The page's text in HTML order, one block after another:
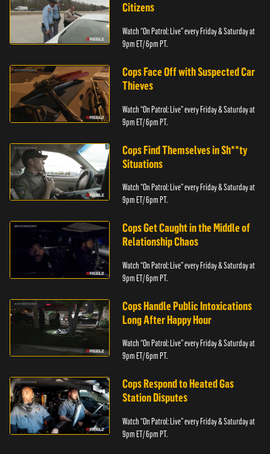
Citizens
Watch “On Patrol: Live” every Friday & Saturday at
9pm ET/ 6pm PT.
Cops Face Off with Suspected Car
Thieves
Watch “On Patrol: Live” every Friday & Saturday at
9pm ET/ 6pm PT.
Cops Find Themselves in Sh**ty
Situations
Watch “On Patrol: Live” every Friday & Saturday at
9pm ET/ 6pm PT.
Cops Get Caught in the Middle of
Relationship Chaos
Watch “On Patrol: Live” every Friday & Saturday at
9pm ET/ 6pm PT.
Cops Handle Public Intoxications
Long After Happy Hour
Watch “On Patrol: Live” every Friday & Saturday at
9pm ET/ 6pm PT.
Cops Respond to Heated Gas
Station Disputes
Watch “On Patrol: Live” every Friday & Saturday at
9pm ET/ 6pm PT.